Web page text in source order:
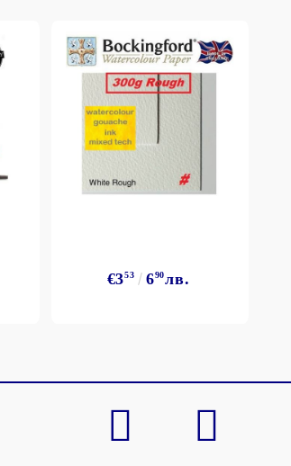
My Account
Register
€353 690лв.